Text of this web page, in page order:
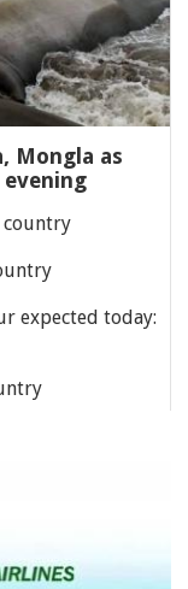
Mongla as
country
expected today: